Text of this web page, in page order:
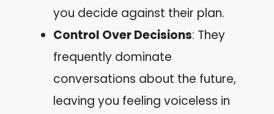
you decide against their plan.
Control Over Decisions: They
frequently dominate
conversations about the future,
leaving you feeling voiceless in